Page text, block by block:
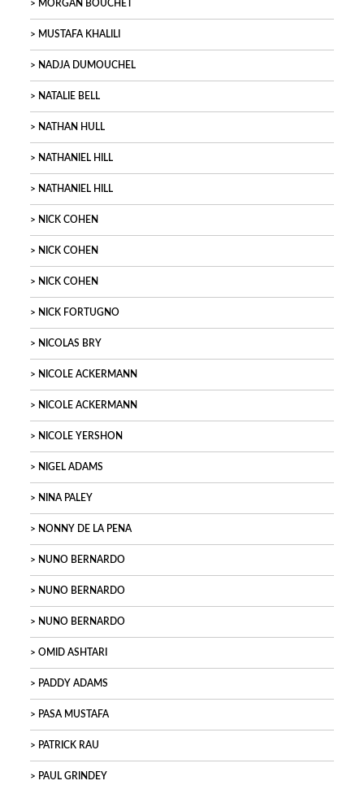
MORGAN BOUCHET
MUSTAFA KHALILI
NADJA DUMOUCHEL
NATALIE BELL
NATHAN HULL
NATHANIEL HILL
NATHANIEL HILL
NICK COHEN
NICK COHEN
NICK COHEN
NICK FORTUGNO
NICOLAS BRY
NICOLE ACKERMANN
NICOLE ACKERMANN
NICOLE YERSHON
NIGEL ADAMS
NINA PALEY
NONNY DE LA PENA
NUNO BERNARDO
NUNO BERNARDO
NUNO BERNARDO
OMID ASHTARI
PADDY ADAMS
PASA MUSTAFA
PATRICK RAU
PAUL GRINDEY